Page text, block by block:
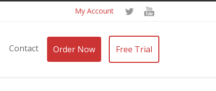
My Account
Contact Order Now Free Trial